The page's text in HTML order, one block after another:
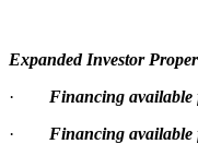
Expanded Investor
· Financing available
· Financing available